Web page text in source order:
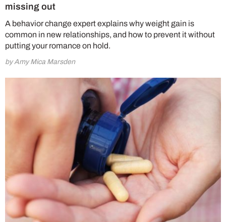
missing out
A behavior change expert explains why weight gain is
common in new relationships, and how to prevent it without
putting your romance on hold.
by Amy Mica Marsden